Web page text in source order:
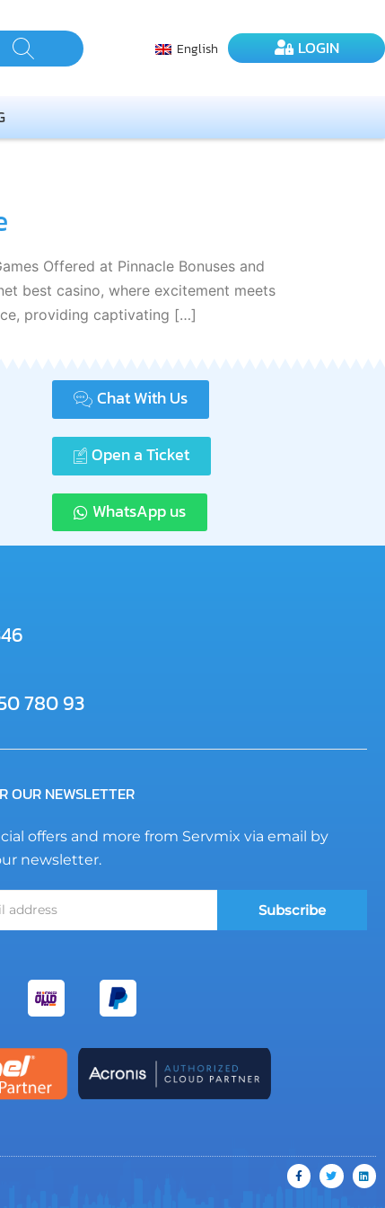
English LOGIN
Offered at Pinnacle Bonuses and
best casino, where excitement meets
providing captivating […]
Chat With Us
Open a Ticket
WhatsApp us
780 93
OUR NEWSLETTER
offers and more from Servmix via email by
newsletter.
Subscribe